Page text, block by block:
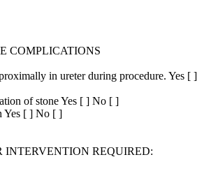
COMPLICATIONS
in ureter during procedure. Yes [ ]
of stone Yes [ ] No [ ]
Yes [ ] No [ ]
INTERVENTION REQUIRED: